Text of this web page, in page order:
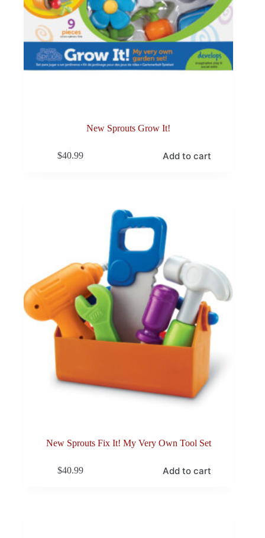
New Sprouts Grow It!
$40.99 Add to cart
New Sprouts Fix It! My Very Own Tool Set
$40.99 Add to cart